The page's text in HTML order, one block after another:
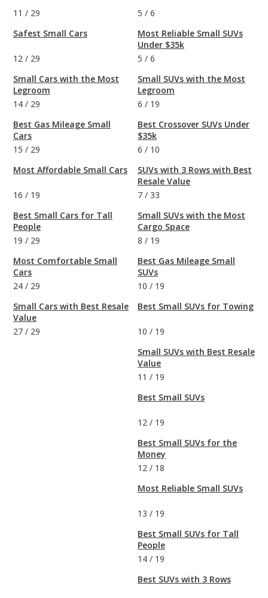
11 / 29
Safest Small Cars
12 / 29
Small Cars with the Most
Legroom
14 / 29
Best Gas Mileage Small
Cars
15 / 29
Most Affordable Small Cars
16 / 19
Best Small Cars for Tall
People
19 / 29
Most Comfortable Small
Cars
24 / 29
Small Cars with Best Resale
Value
27 / 29
5 / 6
Most Reliable Small SUVs
Under $35k
5 / 6
Small SUVs with the Most
Legroom
6 / 19
Best Crossover SUVs Under
$35k
6 / 10
SUVs with 3 Rows with Best
Resale Value
7 / 33
Small SUVs with the Most
Cargo Space
8 / 19
Best Gas Mileage Small
SUVs
10 / 19
Best Small SUVs for Towing
10 / 19
Small SUVs with Best Resale
Value
11 / 19
Best Small SUVs
12 / 19
Best Small SUVs for the
Money
12 / 18
Most Reliable Small SUVs
13 / 19
Best Small SUVs for Tall
People
14 / 19
Best SUVs with 3 Rows